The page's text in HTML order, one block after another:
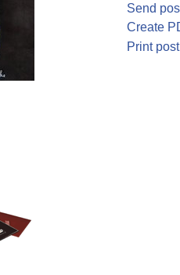
Send
Create
Print post